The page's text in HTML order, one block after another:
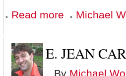
Read more about
Time
Not
Biden's
Michael
E. JEAN
By Michael